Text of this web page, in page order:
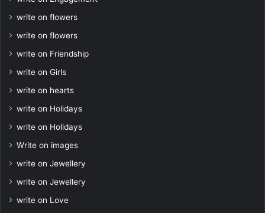
write on flowers
write on flowers
write on Friendship
write on Girls
write on hearts
write on Holidays
write on Holidays
Write on images
write on Jewellery
write on Jewellery
write on Love